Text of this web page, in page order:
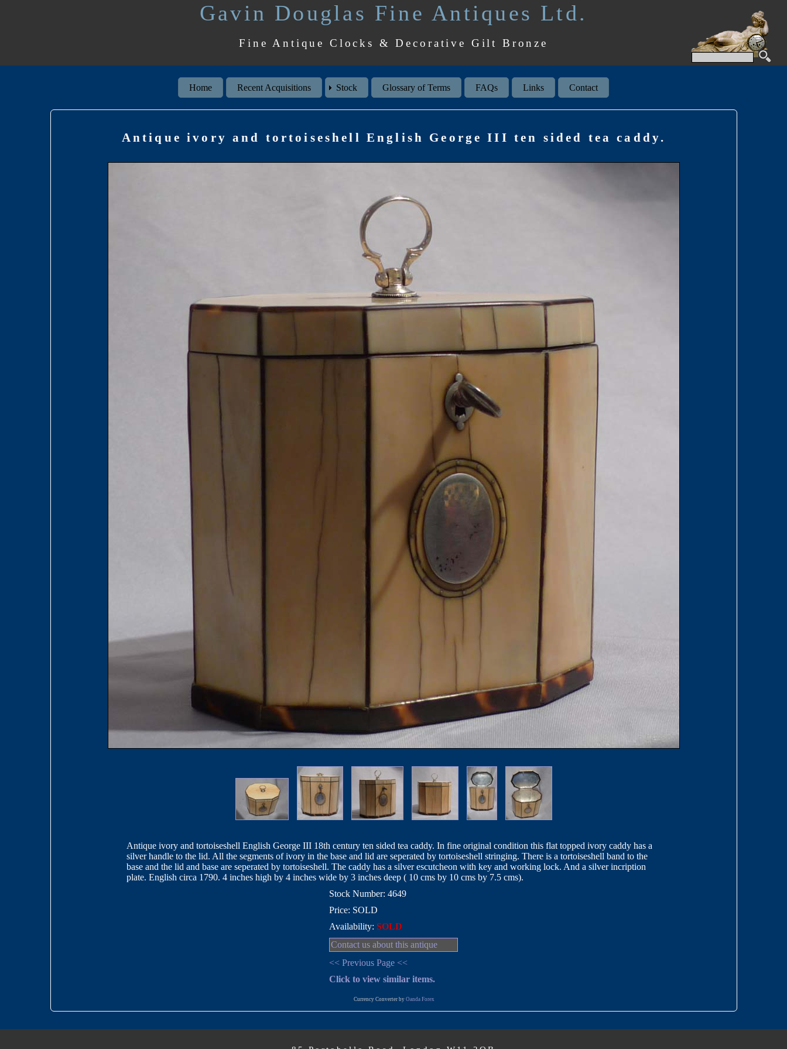
Gavin Douglas Fine Antiques Ltd.
Fine Antique Clocks & Decorative Gilt Bronze
Home Recent Acquisitions Stock Glossary of Terms FAQs Links Contact
Antique ivory and tortoiseshell English George III ten sided tea caddy.
Antique ivory and tortoiseshell English George III 18th century ten sided tea caddy. In fine original condition this flat topped ivory caddy has a
silver handle to the lid. All the segments of ivory in the base and lid are seperated by tortoiseshell stringing. There is a tortoiseshell band to the
base and the lid and base are seperated by tortoiseshell. The caddy has a silver escutcheon with key and working lock. And a silver incription
plate. English circa 1790. 4 inches high by 4 inches wide by 3 inches deep ( 10 cms by 10 cms by 7.5 cms).
Stock Number: 4649
Price: SOLD
Availability:SOLD
Contact us about this antique
<< Previous Page <<
Click to view similar items.
Currency Converter by Oanda Forex